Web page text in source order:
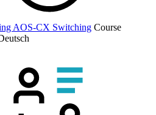
AOS-CX Switching Course